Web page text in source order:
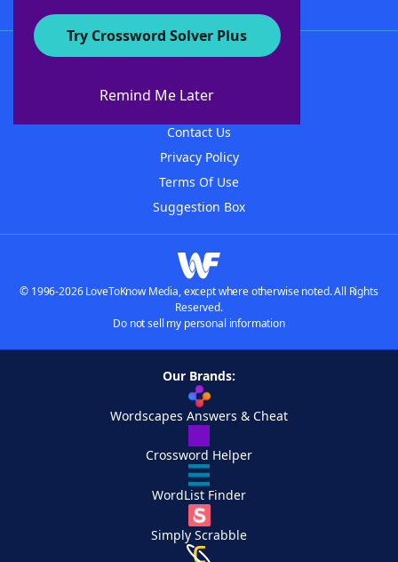
Try Crossword Solver Plus
Remind Me Later
About WordFinder
Contact Us
Privacy Policy
Terms Of Use
Suggestion Box
© 1996-2026 LoveToKnow Media, except where otherwise noted. All Rights
Reserved.
Do not sell my personal information
Our Brands:
Wordscapes Answers & Cheat
Crossword Helper
WordList Finder
Simply Scrabble